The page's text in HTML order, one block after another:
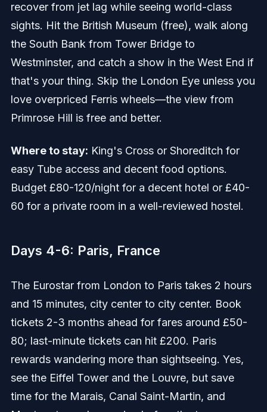
recover from jet lag while seeing world-class
sights. Hit the British Museum (free), walk along
the South Bank from Tower Bridge to
Westminster, and catch a show in the West End if
that's your thing. Skip the London Eye unless you
love overpriced Ferris wheels—the view from
Primrose Hill is free and better.
Where to stay: King's Cross or Shoreditch for
easy Tube access and decent food options.
Budget £80-120/night for a decent hotel or £40-
60 for a private room in a well-reviewed hostel.
Days 4-6: Paris, France
The Eurostar from London to Paris takes 2 hours
and 15 minutes, city center to city center. Book
tickets 2-3 months ahead for fares around £50-
80; last-minute tickets can hit £200. Paris
rewards wandering more than sightseeing. Yes,
see the Eiffel Tower and the Louvre, but save
time for the Marais, Canal Saint-Martin, and